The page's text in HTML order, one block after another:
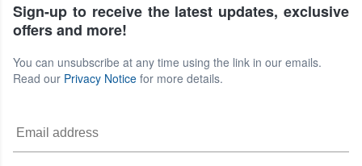
Sign-up to receive the latest updates, exclusive
offers and more!
You can unsubscribe at any time using the link in our emails.
Read our Privacy Notice for more details.